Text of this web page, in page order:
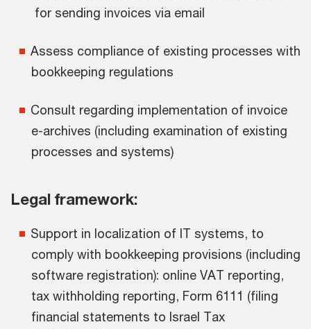
for sending invoices via email
Assess compliance of existing processes with
bookkeeping regulations
Consult regarding implementation of invoice
e-archives (including examination of existing
processes and systems)
Legal framework:
Support in localization of IT systems, to
comply with bookkeeping provisions (including
software registration): online VAT reporting,
tax withholding reporting, Form 6111 (filing
financial statements to Israel Tax